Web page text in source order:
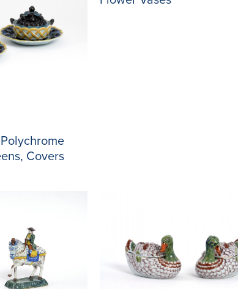
Covers